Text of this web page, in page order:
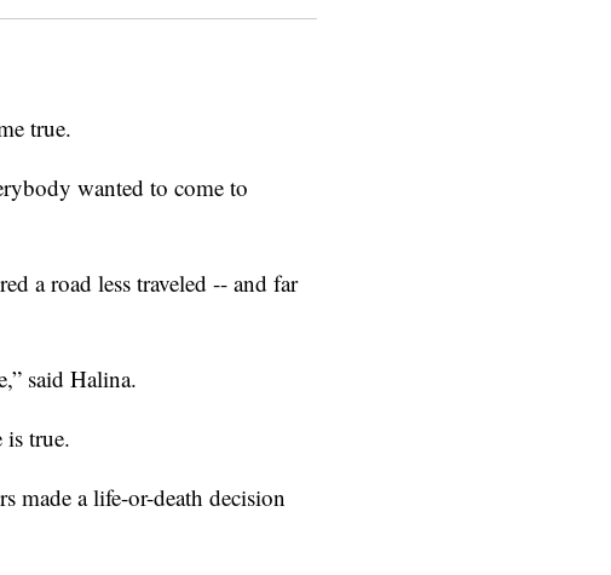
true.
wanted to come to
a road less traveled -- and far
said Halina.
true.
made a life-or-death decision